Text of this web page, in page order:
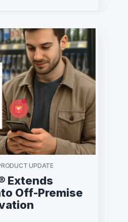
UPDATE
Extends
Off-Premise